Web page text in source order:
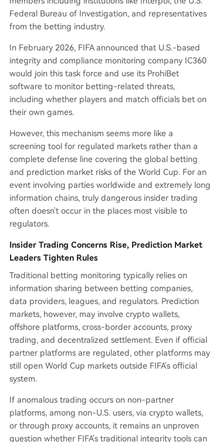
Federal Bureau of Investigation, and representatives
from the betting industry.
In February 2026, FIFA announced that U.S.-based
integrity and compliance monitoring company IC360
would join this task force and use its ProhiBet
software to monitor betting-related threats,
including whether players and match officials bet on
their own games.
However, this mechanism seems more like a
screening tool for regulated markets rather than a
complete defense line covering the global betting
and prediction market risks of the World Cup. For an
event involving parties worldwide and extremely long
information chains, truly dangerous insider trading
often doesn't occur in the places most visible to
regulators.
Insider Trading Concerns Rise, Prediction Market
Leaders Tighten Rules
Traditional betting monitoring typically relies on
information sharing between betting companies,
data providers, leagues, and regulators. Prediction
markets, however, may involve crypto wallets,
offshore platforms, cross-border accounts, proxy
trading, and decentralized settlement. Even if official
partner platforms are regulated, other platforms may
still open World Cup markets outside FIFA's official
system.
If anomalous trading occurs on non-partner
platforms, among non-U.S. users, via crypto wallets,
or through proxy accounts, it remains an unproven
question whether FIFA's traditional integrity tools can